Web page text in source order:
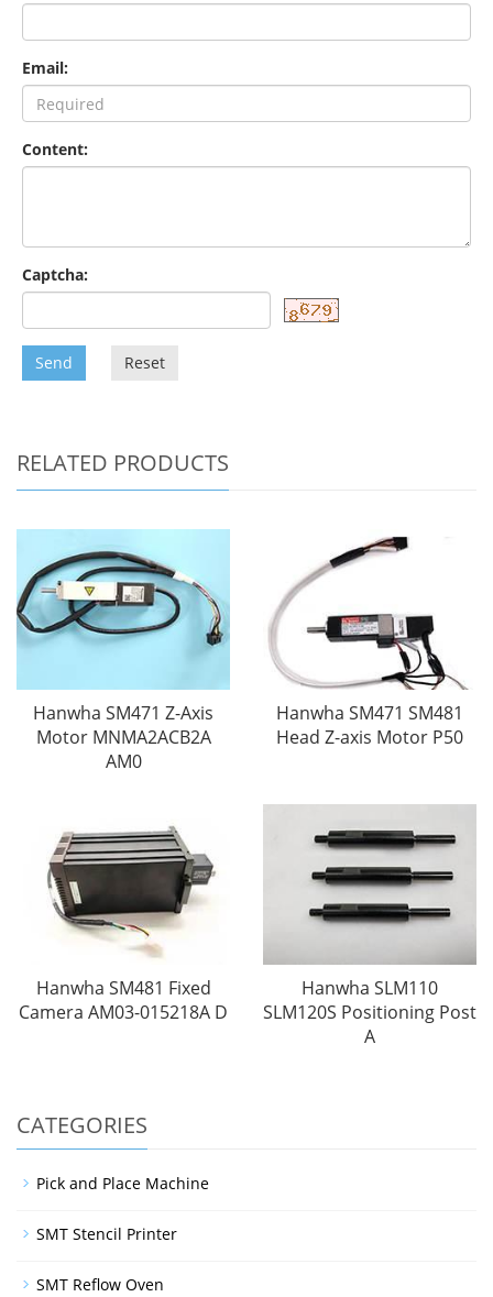
Email:
Content:
Captcha:
Send Reset
RELATED PRODUCTS
Hanwha SM471 Z-Axis
Motor MNMA2ACB2A
AM0
Hanwha SM471 SM481
Head Z-axis Motor P50
Hanwha SM481 Fixed
Camera AM03-015218A D
Hanwha SLM110
SLM120S Positioning Post
A
CATEGORIES
Pick and Place Machine
SMT Stencil Printer
SMT Reflow Oven